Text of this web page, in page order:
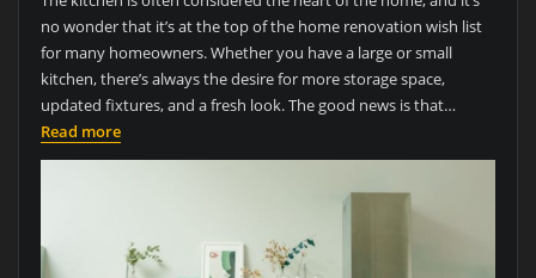
no wonder that it’s at the top of the home renovation wish list
for many homeowners. Whether you have a large or small
kitchen, there’s always the desire for more storage space,
updated fixtures, and a fresh look. The good news is that…
Read more